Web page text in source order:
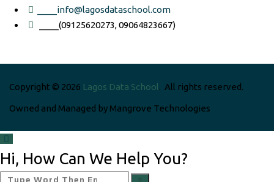
____info@lagosdataschool.com
____(09125620273, 09064823667)
Copyright © 2026 Lagos Data School . All rights reserved.
Owned and Managed by Mangrove Technologies
Hi, How Can We Help You?